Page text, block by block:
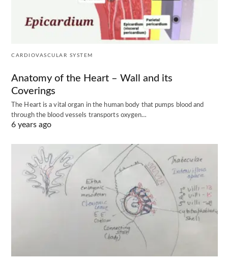
CARDIOVASCULAR SYSTEM
Anatomy of the Heart – Wall and its
Coverings
The Heart is a vital organ in the human body that pumps blood and
through the blood vessels transports oxygen…
6 years ago